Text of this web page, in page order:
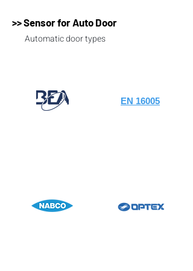
>> Sensor for Auto Door
Automatic door types
EN 16005